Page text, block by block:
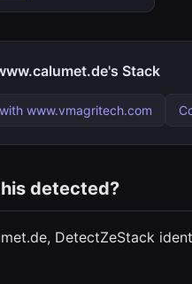
Stack
www.vmagritech.com
detected?
DetectZeStack